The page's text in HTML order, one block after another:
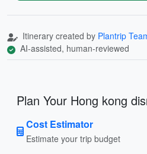
Itinerary created by Plantrip
AI-assisted, human-reviewed
Plan Your Hong kong
Cost Estimator
Estimate your trip budget